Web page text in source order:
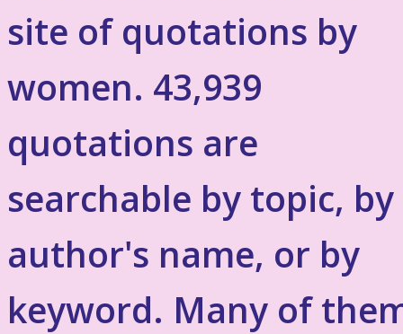
site of quotations by
women. 43,939
quotations are
searchable by topic, by
author's name, or by
keyword. Many of